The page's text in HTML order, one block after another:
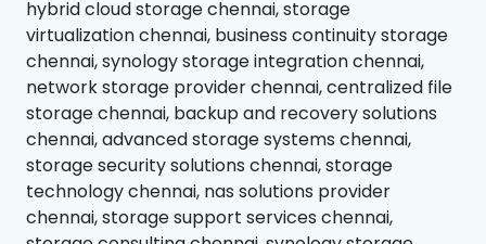
hybrid cloud storage chennai, storage
virtualization chennai, business continuity storage
chennai, synology storage integration chennai,
network storage provider chennai, centralized file
storage chennai, backup and recovery solutions
chennai, advanced storage systems chennai,
storage security solutions chennai, storage
technology chennai, nas solutions provider
chennai, storage support services chennai,